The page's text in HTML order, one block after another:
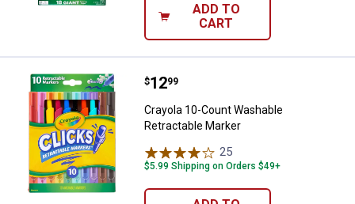
ADD TO
CART
Crayola 10-Count Washable
Price:
$12
. 99
Crayola 10-Count Washable
Retractable Marker
25
$5.99 Shipping on Orders $49+